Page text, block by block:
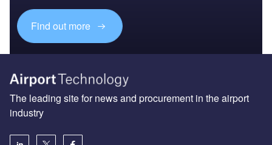
Find out more
The leading site for news and procurement in the airport
industry